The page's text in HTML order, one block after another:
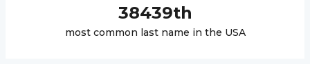
38439th
most common last name in the USA